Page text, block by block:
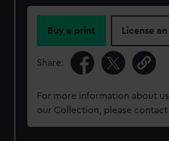
Buy a print License
Share:
For more information about
our Collection, please contact